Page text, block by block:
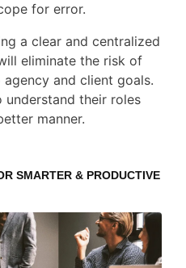
for error.
a clear and centralized
eliminate the risk of
and client goals.
their roles
manner.
SMARTER & PRODUCTIVE